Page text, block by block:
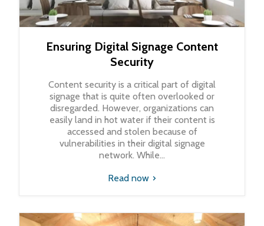
Ensuring Digital Signage Content
Security
Content security is a critical part of digital
signage that is quite often overlooked or
disregarded. However, organizations can
easily land in hot water if their content is
accessed and stolen because of
vulnerabilities in their digital signage
network. While...
Read now